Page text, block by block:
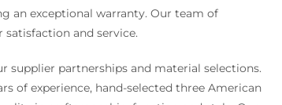
an exceptional warranty. Our team of
and service.
supplier partnerships and material selections.
of experience, hand-selected three American